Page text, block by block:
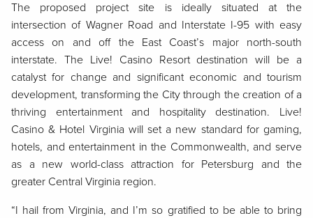
The proposed project site is ideally situated at the
intersection of Wagner Road and Interstate I-95 with easy
access on and off the East Coast’s major north-south
interstate. The Live! Casino Resort destination will be a
catalyst for change and significant economic and tourism
development, transforming the City through the creation of a
thriving entertainment and hospitality destination. Live!
Casino & Hotel Virginia will set a new standard for gaming,
hotels, and entertainment in the Commonwealth, and serve
as a new world-class attraction for Petersburg and the
greater Central Virginia region.
“I hail from Virginia, and I’m so gratified to be able to bring